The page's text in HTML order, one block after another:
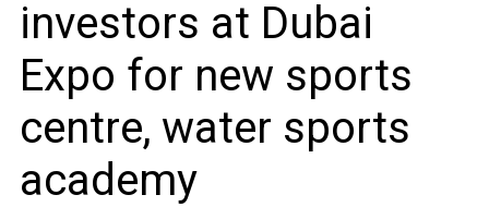
investors at Dubai
Expo for new sports
centre, water sports
academy